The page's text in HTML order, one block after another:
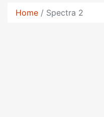
Home Spectra 2